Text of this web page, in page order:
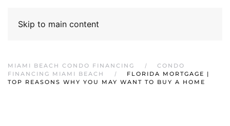
Skip to main content
MIAMI BEACH CONDO FINANCING
CONDO
FINANCING MIAMI BEACH
FLORIDA MORTGAGE |
TOP REASONS WHY YOU MAY WANT TO BUY A HOME